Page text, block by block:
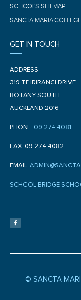
SCHOOL'S SITEMAP
SANCTA MARIA
GET IN TOUCH
ADDRESS:
319 TE IRIRANGI DRIVE
BOTANY SOUTH
AUCKLAND 2016
PHONE: 09 274 4081
FAX: 09 274 4082
EMAIL:
SCHOOL BRIDGE
c
e
b
f
© SANCTA